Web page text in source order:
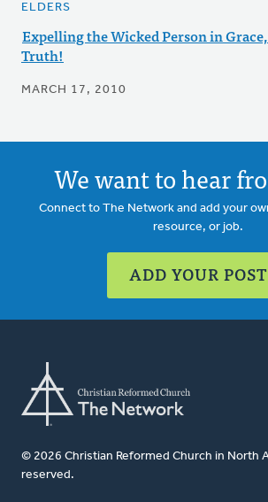
ELDERS
Expelling the Wicked Person in
Truth!
MARCH 17, 2010
We want to hear
Connect to The Network and add your
resource, or job.
ADD YOUR POST
© 2026 Christian Reformed Church in North
reserved.